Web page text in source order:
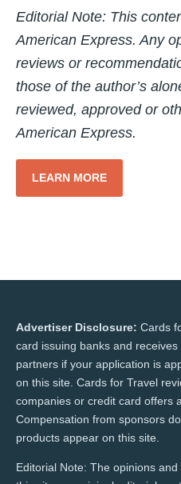
Editorial Note: This
American Express. Any
reviews or
those of the author’s
reviewed, approved or
American Express.
LEARN MORE
Advertiser Disclosure: Cards
card issuing banks and
partners if your application is
on this site. Cards for Travel
companies or credit card offers
Compensation from sponsors
products appear on this site.
Editorial Note: The opinions